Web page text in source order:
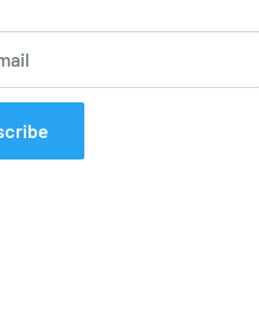
in the heel area when